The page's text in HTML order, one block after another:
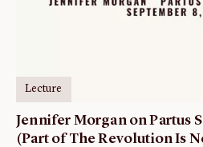
Lecture
Jennifer Morgan on Partus
(Part of The Revolution Is